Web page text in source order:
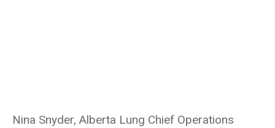
Nina Snyder, Alberta Lung Chief Operations